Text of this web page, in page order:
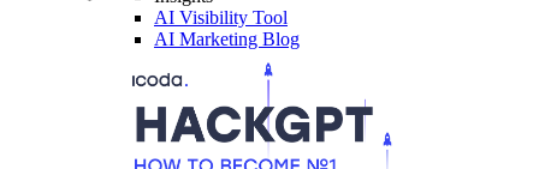
AI Visibility Tool
AI Marketing Blog